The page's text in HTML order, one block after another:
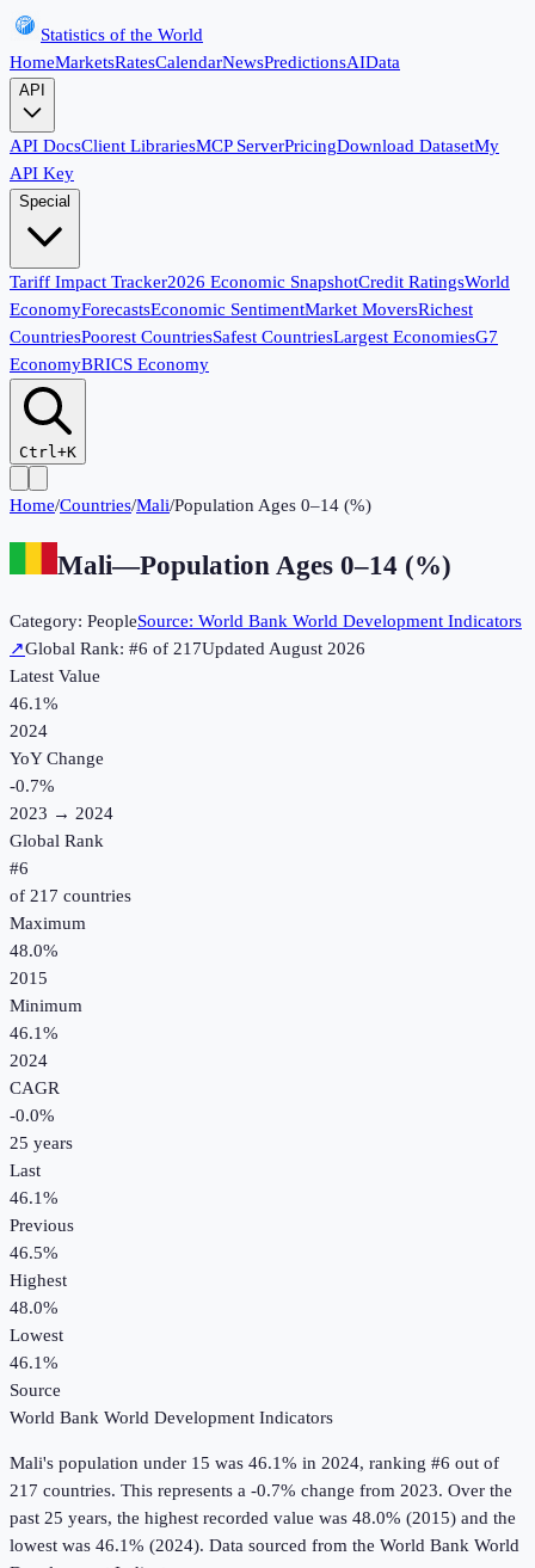
Statistics of the World
HomeMarketsRatesCalendarNewsPredictionsAIData
API
API DocsClient LibrariesMCP ServerPricingDownload DatasetMy
API Key
Special
Tariff Impact Tracker2026 Economic SnapshotCredit RatingsWorld
EconomyForecastsEconomic SentimentMarket MoversRichest
CountriesPoorest CountriesSafest CountriesLargest EconomiesG7
EconomyBRICS Economy
Ctrl+K
Home/Countries/Mali/Population Ages 0–14 (%)
Mali—Population Ages 0–14 (%)
Category: PeopleSource: World Bank World Development Indicators
↗Global Rank: #6 of 217UpdatedAugust 2026
Latest Value
46.1%
2024
YoY Change
-0.7%
2023 → 2024
Global Rank
#6
of 217 countries
Maximum
48.0%
2015
Minimum
46.1%
2024
CAGR
-0.0%
25 years
Last
46.1%
Previous
46.5%
Highest
48.0%
Lowest
46.1%
Source
World Bank World Development Indicators
Mali's population under 15 was 46.1% in 2024, ranking #6 out of
217 countries. This represents a -0.7% change from 2023. Over the
past 25 years, the highest recorded value was 48.0% (2015) and the
lowest was 46.1% (2024). Data sourced from the World Bank World